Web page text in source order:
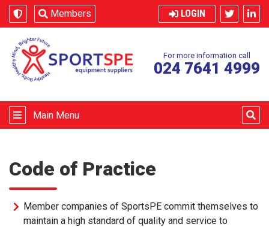
Skip to content
Members LOGIN
For more information call
024 7641 4999
Main Menu
Code of Practice
Member companies of SportsPE commit themselves to
maintain a high standard of quality and service to